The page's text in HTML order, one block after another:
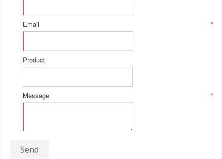
*
Email
Product
*
Message
Send